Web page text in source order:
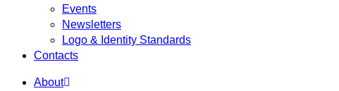
Events
Newsletters
Logo & Identity Standards
Contacts
About